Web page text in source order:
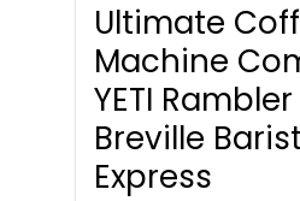
Ultimate
Machine
YETI
Breville
Express